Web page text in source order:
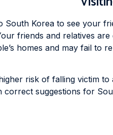
South Korea to see your
friends and relatives
homes and may fail to
risk of falling victim
correct suggestions for